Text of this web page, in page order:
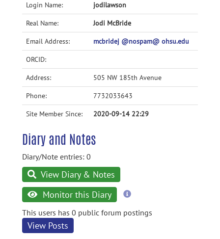
Accessibility
Login Name: jodilawson
Real Name: Jodi McBride
Email Address: mcbridej @nospam@ ohsu.edu
ORCID:
Address: 505 NW 185th Avenue
Phone: 7732033643
Site Member Since: 2020-09-14 22:29
Diary and Notes
Diary/Note entries: 0
View Diary & Notes
Monitor this Diary
more
This users has 0 public forum postings
View Posts